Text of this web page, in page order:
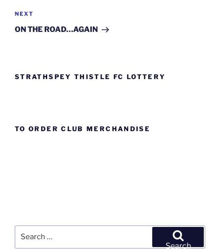
Next
Post
NEXT
ON THE ROAD…AGAIN
STRATHSPEY THISTLE FC LOTTERY
TO ORDER CLUB MERCHANDISE
Search